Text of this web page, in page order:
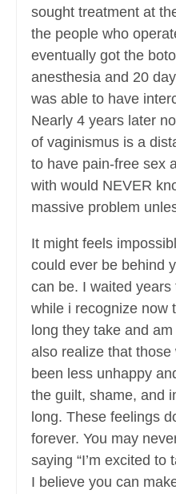
sought treatment at
the people who
eventually got the
anesthesia and 20
was able to have
Nearly 4 years later
of vaginismus is a
to have pain-free sex
with would NEVER
massive problem
It might feels
could ever be behind
can be. I waited
while i recognize now
long they take and
also realize that
been less unhappy
the guilt, shame, and
long. These feelings
forever. You may
saying “I’m excited to
I believe you can